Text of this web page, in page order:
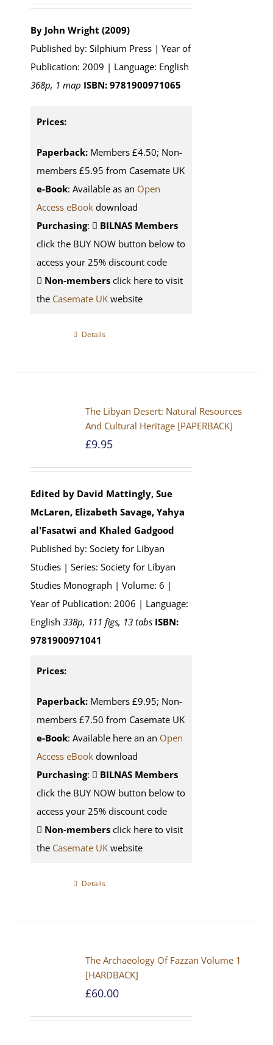
By John Wright (2009)
Published by: Silphium Press | Year of
Publication: 2009 | Language: English
368p, 1 map ISBN: 9781900971065
Prices:
Paperback:Members £4.50; Non-
members £5.95 from Casemate UK
e-Book: Available as an Open
Access eBookdownload
Purchasing:
BILNAS Members
click the BUY NOW button below to
access your 25% discount code
Non-membersclick here to visit
the Casemate UKwebsite
Details
The Libyan Desert: Natural Resources
And Cultural Heritage [PAPERBACK]
£9.95
Edited by David Mattingly, Sue
McLaren, Elizabeth Savage, Yahya
al'Fasatwi and Khaled Gadgood
Published by: Society for Libyan
Studies | Series: Society for Libyan
Studies Monograph | Volume: 6 |
Year of Publication: 2006 | Language:
English 338p, 111 figs, 13 tabs ISBN:
9781900971041
Prices:
Paperback:Members £9.95; Non-
members £7.50 from Casemate UK
e-Book: Available here an an Open
Access eBookdownload
Purchasing:
BILNAS Members
click the BUY NOW button below to
access your 25% discount code
Non-membersclick here to visit
the Casemate UKwebsite
Details
The Archaeology Of Fazzan Volume 1
[HARDBACK]
£60.00